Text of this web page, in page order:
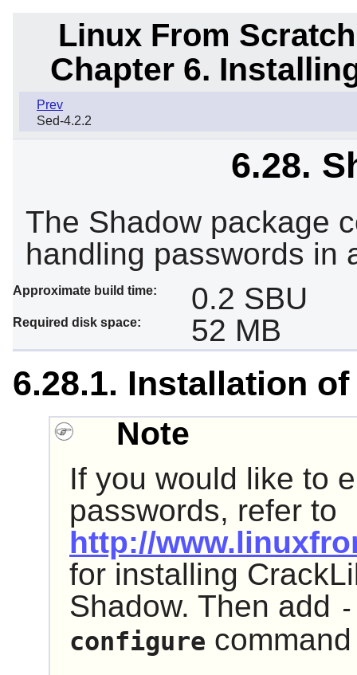
Linux From
Chapter 6.
Prev
Sed-4.2.2
6.28.
The Shadow package
handling passwords in
Approximate build time: 0.2 SBU
Required disk space: 52 MB
6.28.1. Installation
Note
If you would like to
passwords, refer to
http://
for installing
Shadow. Then add
configure